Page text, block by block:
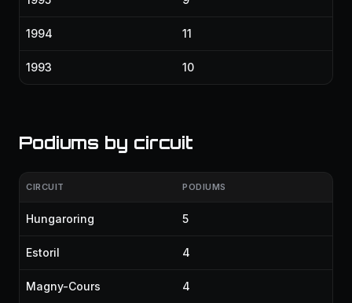
1994 11
1993 10
Podiums by circuit
CIRCUIT PODIUMS
Hungaroring 5
Estoril 4
Magny-Cours 4